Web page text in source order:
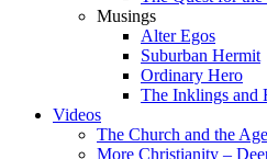
Musings
Alter Egos
Suburban Hermit
Ordinary Hero
The Inklings and
Videos
The Church and the
More Christianity –